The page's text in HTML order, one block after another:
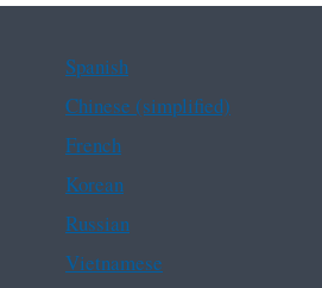
Spanish
Chinese (simplified)
French
Korean
Russian
Vietnamese